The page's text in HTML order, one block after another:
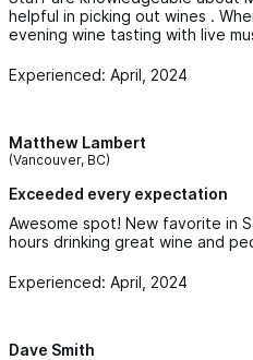
helpful in picking out wines .
evening wine tasting with live
Experienced: April, 2024
Matthew Lambert
(Vancouver, BC)
Exceeded every expectation
Awesome spot! New favorite in
hours drinking great wine and
Experienced: April, 2024
Dave Smith